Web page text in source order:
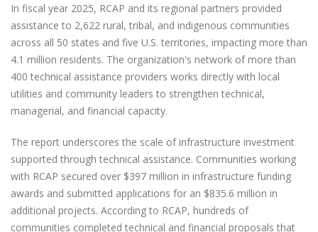
In fiscal year 2025, RCAP and its regional partners provided
assistance to 2,622 rural, tribal, and indigenous communities
across all 50 states and five U.S. territories, impacting more than
4.1 million residents. The organization's network of more than
400 technical assistance providers works directly with local
utilities and community leaders to strengthen technical,
managerial, and financial capacity.
The report underscores the scale of infrastructure investment
supported through technical assistance. Communities working
with RCAP secured over $397 million in infrastructure funding
awards and submitted applications for an $835.6 million in
additional projects. According to RCAP, hundreds of
communities completed technical and financial proposals that